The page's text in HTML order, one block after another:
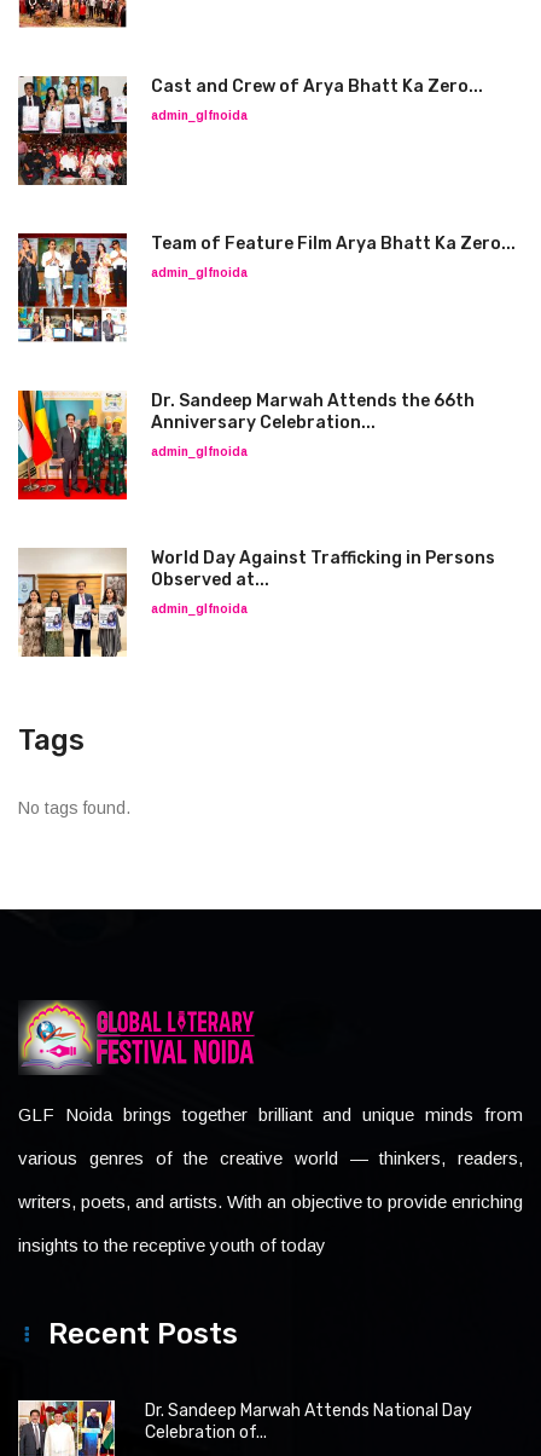
Cast and Crew of Arya Bhatt Ka Zero...
admin_glfnoida
Team of Feature Film Arya Bhatt Ka Zero...
admin_glfnoida
Dr. Sandeep Marwah Attends the 66th
Anniversary Celebration...
admin_glfnoida
World Day Against Trafficking in Persons
Observed at...
admin_glfnoida
Tags
No tags found.
GLF Noida brings together brilliant and unique minds from
various genres of the creative world — thinkers, readers,
writers, poets, and artists. With an objective to provide enriching
insights to the receptive youth of today
Recent Posts
Dr. Sandeep Marwah Attends National Day
Celebration of...